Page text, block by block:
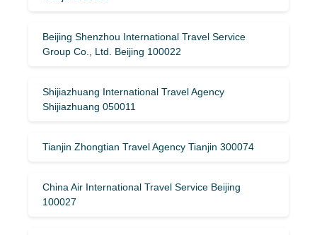
Beijing Shenzhou International Travel Service
Group Co., Ltd. Beijing 100022
Shijiazhuang International Travel Agency
Shijiazhuang 050011
Tianjin Zhongtian Travel Agency Tianjin 300074
China Air International Travel Service Beijing
100027